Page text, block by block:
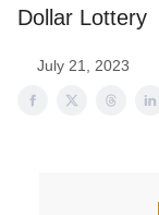
Dollar Lottery
July 21, 2023